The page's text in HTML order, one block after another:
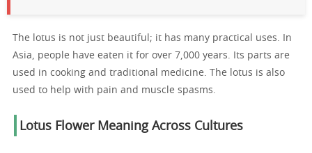
The lotus is not just beautiful; it has many practical uses. In
Asia, people have eaten it for over 7,000 years. Its parts are
used in cooking and traditional medicine. The lotus is also
used to help with pain and muscle spasms.
Lotus Flower Meaning Across Cultures